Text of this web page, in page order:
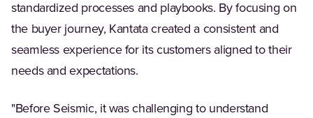
standardized processes and playbooks. By focusing on
the buyer journey, Kantata created a consistent and
seamless experience for its customers aligned to their
needs and expectations.
"Before Seismic, it was challenging to understand